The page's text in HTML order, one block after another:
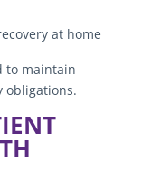
at home
to maintain
obligations.